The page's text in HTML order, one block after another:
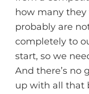
how many they
probably are
completely to
start, so we
And there’s no
up with all that